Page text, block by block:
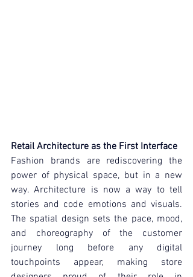
Retail Architecture as the First Interface
Fashion brands are rediscovering the
power of physical space, but in a new
way. Architecture is now a way to tell
stories and code emotions and visuals.
The spatial design sets the pace, mood,
and choreography of the customer
journey long before any digital
touchpoints appear, making store